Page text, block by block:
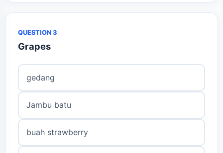
QUESTION 3
Grapes
gedang
Jambu batu
buah strawberry